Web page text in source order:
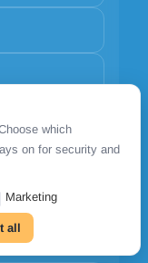
which
on for security and
Marketing
all